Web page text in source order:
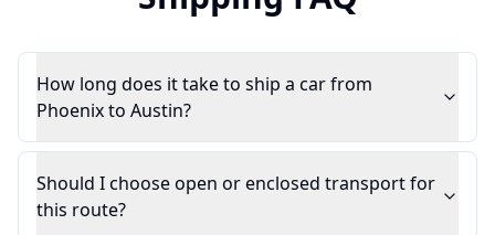
How long does it take to ship a car from
Phoenix to Austin?
Should I choose open or enclosed transport for
this route?